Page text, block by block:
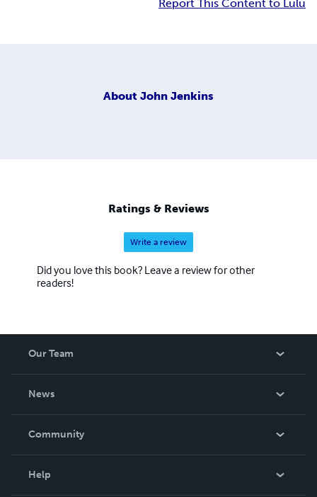
Report This Content to Lulu
About John Jenkins
Ratings & Reviews
Write a review
Did you love this book? Leave a review for other
readers!
Our Team
News
In The News
Community
Help